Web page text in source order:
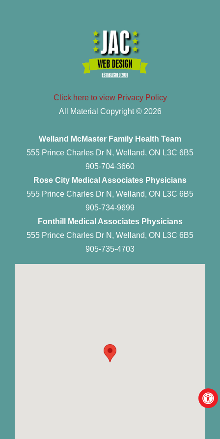
Click here to view Privacy Policy
All Material Copyright © 2026
Welland McMaster Family Health Team
555 Prince Charles Dr N, Welland, ON L3C 6B5
905-704-3660
Rose City Medical Associates Physicians
555 Prince Charles Dr N, Welland, ON L3C 6B5
905-734-9699
Fonthill Medical Associates Physicians
555 Prince Charles Dr N, Welland, ON L3C 6B5
905-735-4703